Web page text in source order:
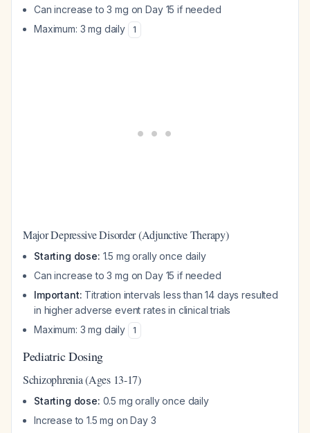
Can increase to 3 mg on Day 15 if needed
Maximum: 3 mg daily
1
Major Depressive Disorder (Adjunctive Therapy)
Starting dose: 1.5 mg orally once daily
Can increase to 3 mg on Day 15 if needed
Important: Titration intervals less than 14 days resulted
in higher adverse event rates in clinical trials
Maximum: 3 mg daily
1
Pediatric Dosing
Schizophrenia (Ages 13-17)
Starting dose: 0.5 mg orally once daily
Increase to 1.5 mg on Day 3